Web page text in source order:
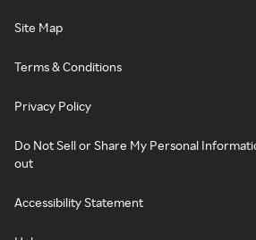
Site Map
Terms & Conditions
Privacy Policy
Do Not Sell or Share My Personal
out
Accessibility Statement